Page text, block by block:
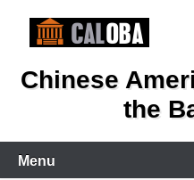
Chinese
the
Menu